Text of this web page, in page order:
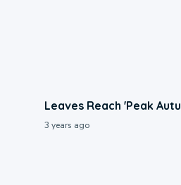
Leaves Reach 'Peak
3 years ago